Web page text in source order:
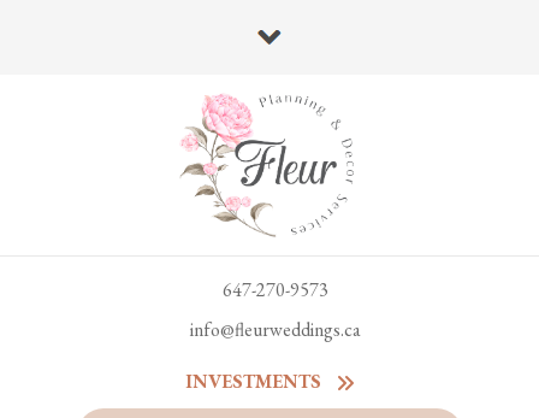
647-270-9573
info@fleurweddings.ca
INVESTMENTS